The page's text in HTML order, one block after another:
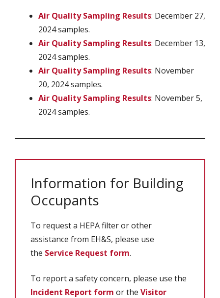
Air Quality Sampling Results: December 27,
2024 samples.
Air Quality Sampling Results: December 13,
2024 samples.
Air Quality Sampling Results: November
20, 2024 samples.
Air Quality Sampling Results: November 5,
2024 samples.
Information for Building
Occupants
To request a HEPA filter or other
assistance from EH&S, please use
the Service Request form.
To report a safety concern, please use the
Incident Report form or the Visitor